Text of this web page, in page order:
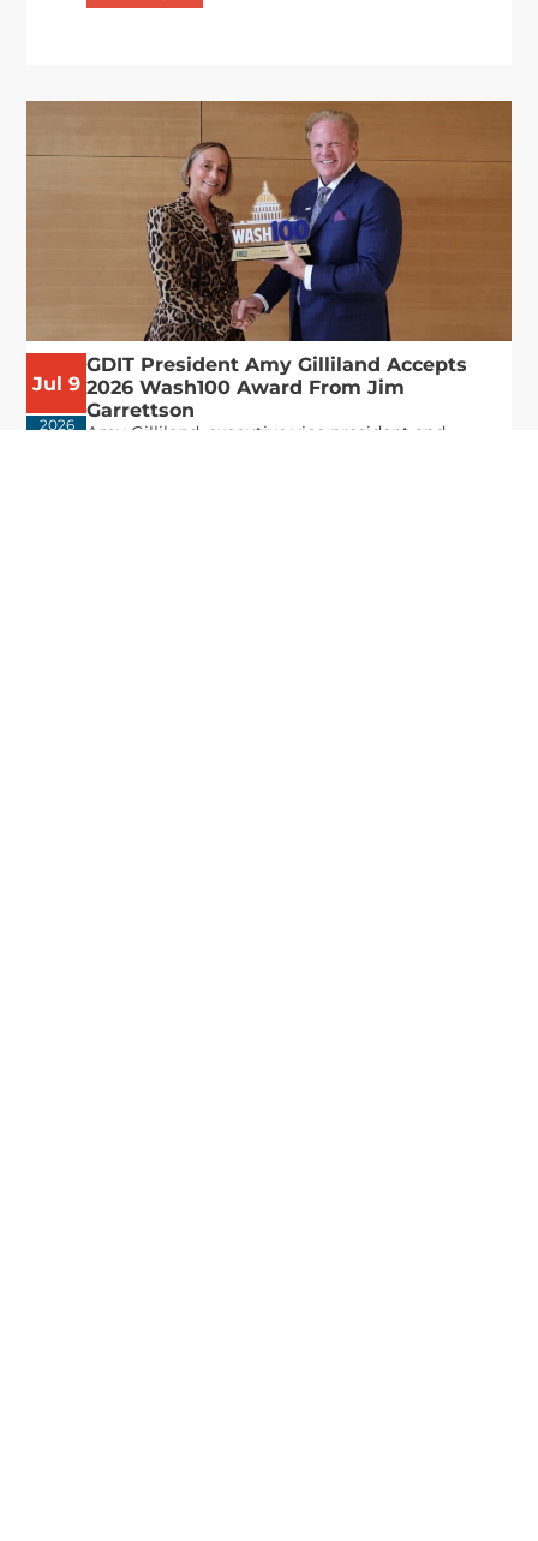
Jul 9
2026
GDIT President Amy Gilliland Accepts
2026 Wash100 Award From Jim
Garrettson
Amy Gilliland, executive vice president and